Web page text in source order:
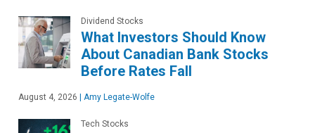
Dividend Stocks
What Investors Should Know
About Canadian Bank Stocks
Before Rates Fall
August 4, 2026 Amy Legate-Wolfe
Tech Stocks